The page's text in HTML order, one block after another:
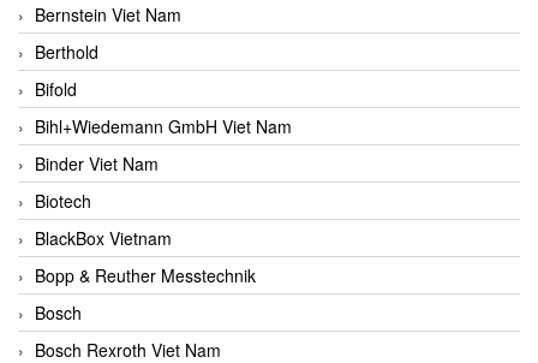
Bernstein Viet Nam
Berthold
Bifold
Bihl+Wiedemann GmbH Viet Nam
Binder Viet Nam
Biotech
BlackBox Vietnam
Bopp & Reuther Messtechnik
Bosch
Bosch Rexroth Viet Nam